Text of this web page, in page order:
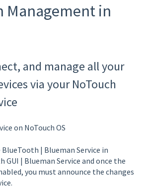
Management in
and manage all your
via your NoTouch
on NoTouch OS
BlueTooth | Blueman Service in
GUI | Blueman Service and once the
you must announce the changes